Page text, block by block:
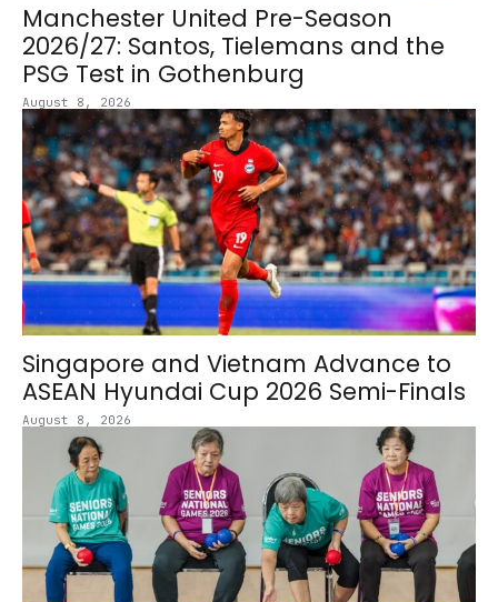
Manchester United Pre-Season
2026/27: Santos, Tielemans and the
PSG Test in Gothenburg
August 8, 2026
Singapore and Vietnam Advance to
ASEAN Hyundai Cup 2026 Semi-Finals
August 8, 2026